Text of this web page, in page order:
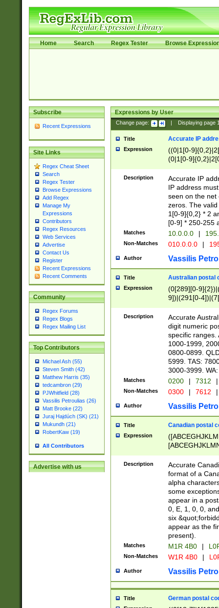
Home Search Regex Tester Browse
Subscribe
Recent Expressions
Site Links
Regex Cheat Sheet
Search
Regex Tester
Browse Expressions
Add Regex
Manage My
Expressions
Contributors
Regex Resources
Web Services
Advertise
Contact Us
Register
Recent Expressions
Recent Comments
Community
Regex Forums
Regex Blogs
Regex Mailing List
Top Contributors
Michael Ash (55)
Steven Smith (42)
Matthew Harris (35)
tedcambron (29)
PJWhitfield (28)
Vassilis Petroulias (26)
Matt Brooke (22)
Juraj Hajdúch (SK) (21)
Mukundh (21)
RobertKaw (19)
All Contributors
Advertise with us
Expressions by User
Change page: Displaying page
Title Accurate IP
Expression
((0|1[0-
(0|1[0-
Description
Accurate IP
IP address
seen on the net
zeros. The
1[0-9]{0,2} * 2
[0-9] * 250-255
Matches 10.0.0.0 |
Non-Matches 010.0.0.0 |
Author Vassilis
Title Australian postal
Expression
(0[289][0-
9])|(291[0-
Description
Accurate
digit numeric
specific ranges.
1000-1999,
0800-0899.
5999. TAS:
3000-3999.
Matches 0200 | 7312 |
Non-Matches 0300 | 7612 |
Author Vassilis
Title Canadian postal
Expression
Description
Accurate
format of a
alpha
some
appear in a
0, E, 1, 0, 0,
six
appear as the
present).
Matches M1R 4B0 |
Non-Matches W1R 4B0 |
Author Vassilis
Title German postal